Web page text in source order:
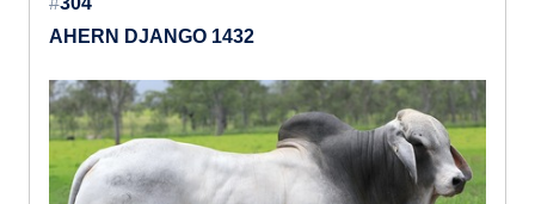
AHERN DJANGO 1432